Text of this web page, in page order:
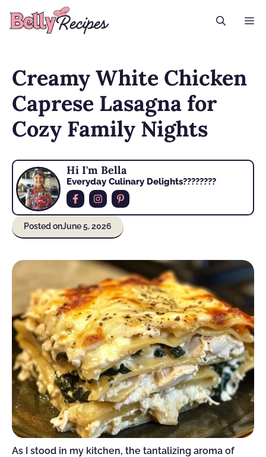
Creamy White Chicken
Caprese Lasagna for
Cozy Family Nights
Hi I'm Bella
Everyday Culinary Delights????‍????
Posted onJune 5, 2026
As I stood in my kitchen, the tantalizing aroma of